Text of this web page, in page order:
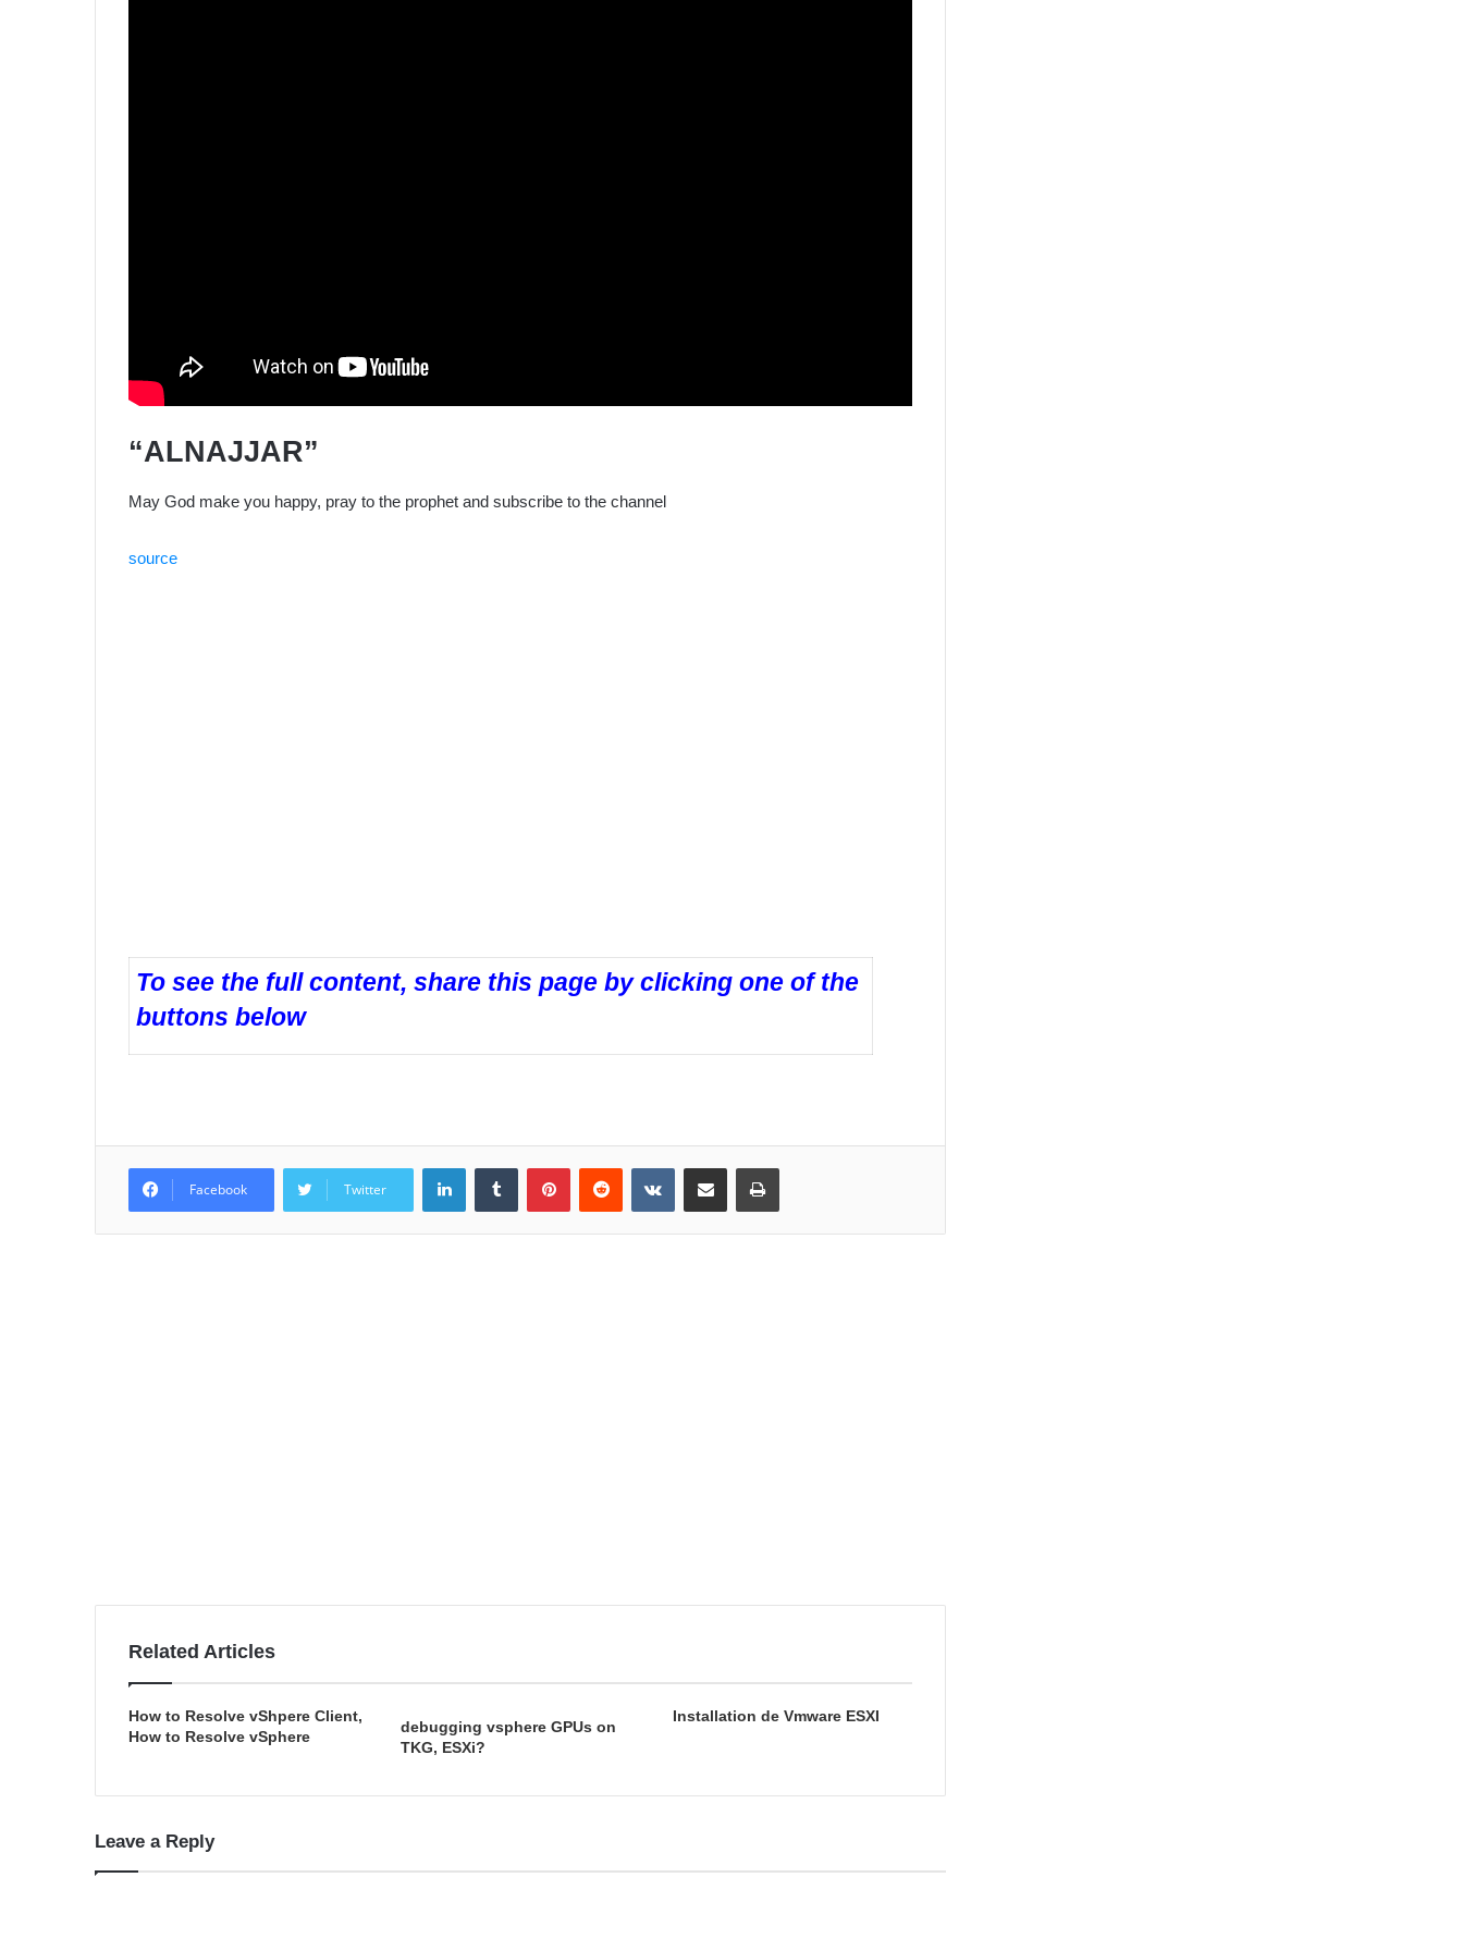
“ALNAJJAR”
May God make you happy, pray to the prophet and subscribe to the channel
source
To see the full content, share this page by clicking one of the
buttons below
Facebook Twitter
Related Articles
How to Resolve vShpere Client,
How to Resolve vSphere
debugging vsphere GPUs on
TKG, ESXi?
Installation de Vmware ESXI
Leave a Reply